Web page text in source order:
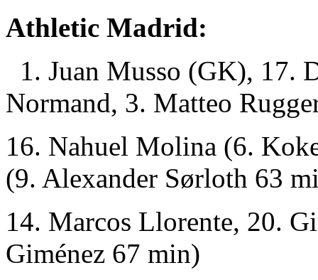
Athletic Madrid:
1. Juan Musso (GK), 17.
Normand, 3. Matteo
16. Nahuel Molina (6.
(9. Alexander Sørloth 63
14. Marcos Llorente, 20.
Giménez 67 min)